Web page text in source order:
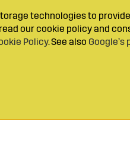
technologies to
our cookie policy and
Policy. See also Google’s